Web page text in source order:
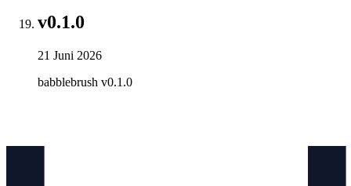
v0.1.0
21 Juni 2026
babblebrush v0.1.0